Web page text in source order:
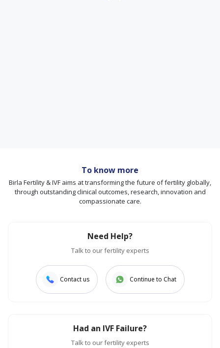
To know more
Birla Fertility & IVF aims at transforming the future of fertility globally,
through outstanding clinical outcomes, research, innovation and
compassionate care.
Need Help?
Talk to our fertility experts
Contact us Continue to Chat
Had an IVF Failure?
Talk to our fertility experts